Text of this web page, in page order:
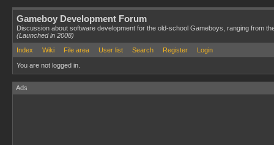
Gameboy Development Forum
Discussion about software development for the old-school Gameboys, ranging from
(Launched in 2008)
Index
Wiki File area User list Search Register Login
You are not logged in.
Ads